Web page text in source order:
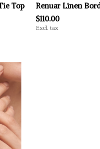
Top
Renuar Linen
$110.00
Excl. tax